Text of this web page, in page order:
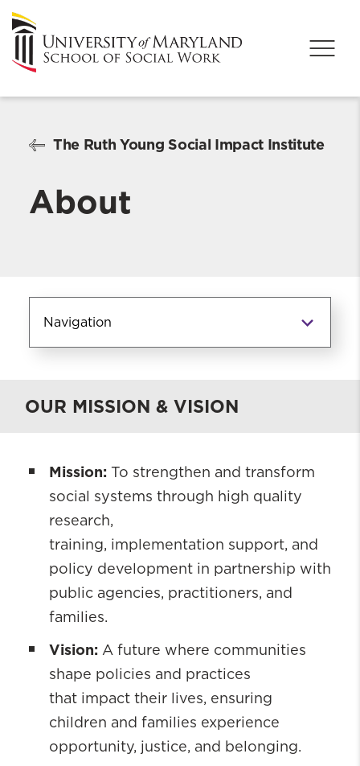
The Ruth Young Social Impact Institute
About
Navigation
Institute
Who We Are
Engage With Us
Knowledge Hub
OUR MISSION & VISION
Mission: To strengthen and transform
social systems through high quality
research,
training, implementation support, and
policy development in partnership with
public agencies, practitioners, and
families.
Vision: A future where communities
shape policies and practices
that impact their lives, ensuring
children and families experience
opportunity, justice, and belonging.